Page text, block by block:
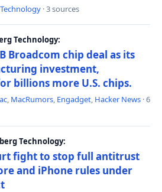
· 3 sources
Technology:
Broadcom chip deal as its
investment,
billions more U.S. chips.
, MacRumors, Engadget, Hacker News · 6
Technology:
fight to stop full antitrust
and iPhone rules under